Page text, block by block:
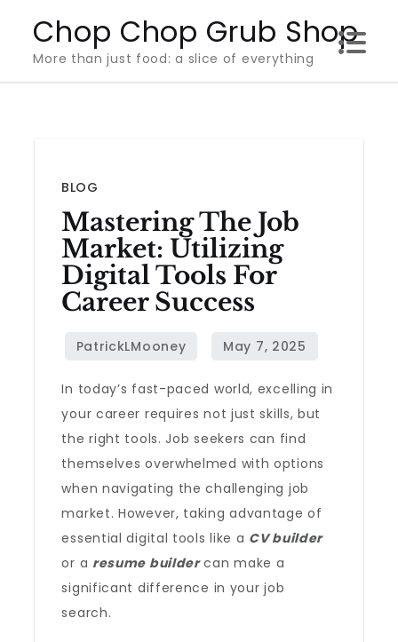
content
Chop Chop Grub Shop
More than just food: a slice of everything
BLOG
Mastering The Job
Market: Utilizing
Digital Tools For
Career Success
In today’s fast-paced world, excelling in
your career requires not just skills, but
the right tools. Job seekers can find
themselves overwhelmed with options
when navigating the challenging job
market. However, taking advantage of
essential digital tools like a CV builder
or a resume buildercan make a
significant difference in your job
search.